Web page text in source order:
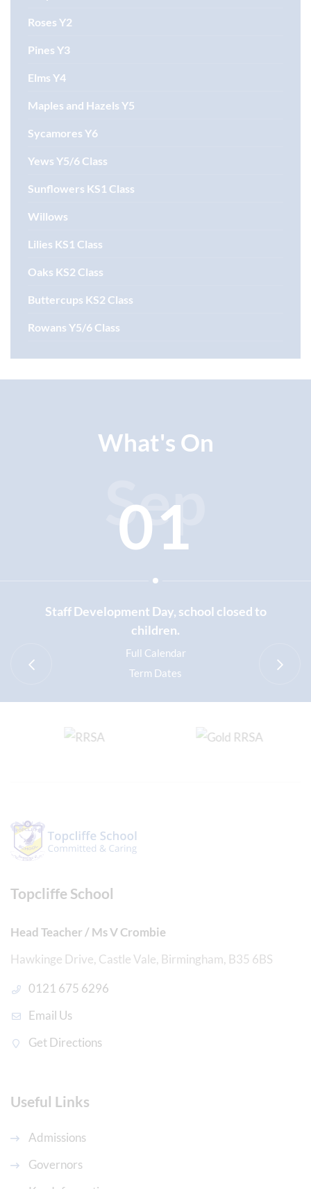
Roses Y2
Pines Y3
Elms Y4
Maples and Hazels Y5
Sycamores Y6
Yews Y5/6 Class
Sunflowers KS1 Class
Willows
Lilies KS1 Class
Oaks KS2 Class
Buttercups KS2 Class
Rowans Y5/6 Class
What's On
Full Calendar
Term Dates
Sep
01
Staff Development Day, school closed to
children.
Topcliffe School
Head Teacher / Ms V Crombie
Hawkinge Drive, Castle Vale, Birmingham, B35 6BS
0121 675 6296
Email Us
Get Directions
Useful Links
Admissions
Governors